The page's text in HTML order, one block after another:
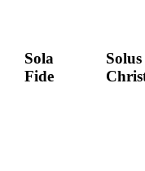
Sola
Fide
Solus